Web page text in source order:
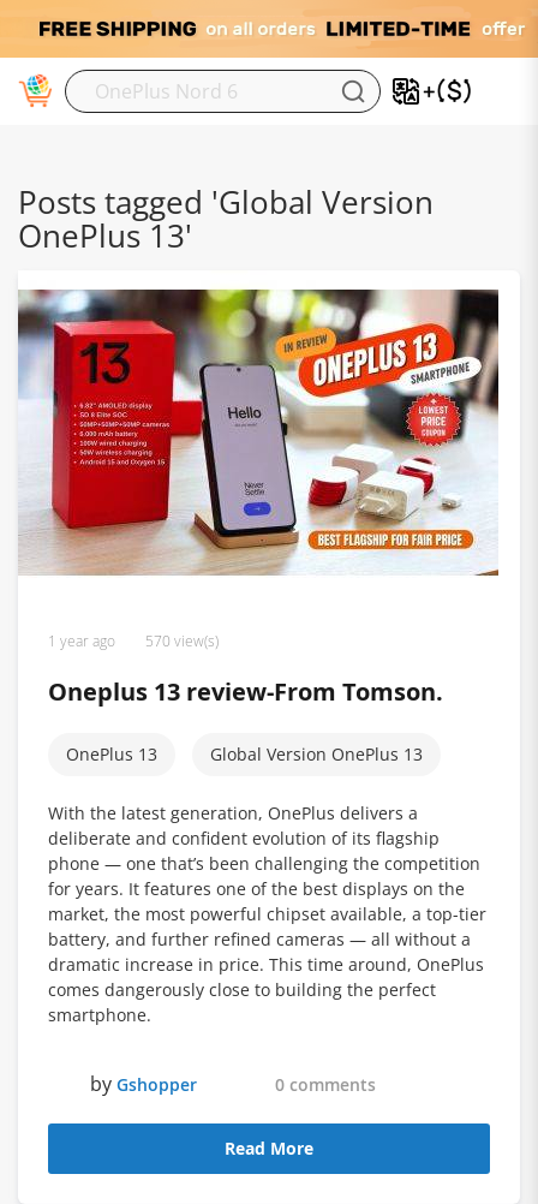
Posts tagged 'Global Version
OnePlus 13'
1 year ago 570 view(s)
Oneplus 13 review-From Tomson.
OnePlus 13 Global Version OnePlus 13
With the latest generation, OnePlus delivers a
deliberate and confident evolution of its flagship
phone — one that’s been challenging the competition
for years. It features one of the best displays on the
market, the most powerful chipset available, a top-tier
battery, and further refined cameras — all without a
dramatic increase in price. This time around, OnePlus
comes dangerously close to building the perfect
smartphone.
by Gshopper 0 comments
Read More